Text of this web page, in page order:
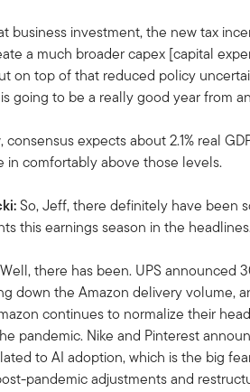
business investment, the new tax
a much broader capex [capital
on top of that reduced policy
going to be a really good year from
consensus expects about 2.1% real
in comfortably above those levels.
So, Jeff, there definitely have been
this earnings season in the
Well, there has been. UPS announced
down the Amazon delivery volume,
continues to normalize their
pandemic. Nike and Pinterest
to AI adoption, which is the big
pandemic adjustments and